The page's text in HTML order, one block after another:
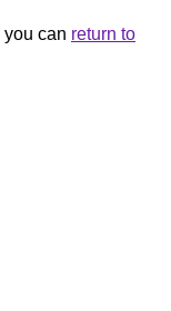
you can return to